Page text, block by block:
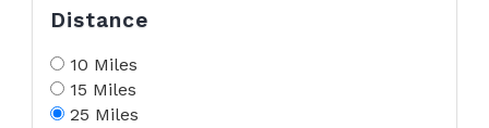
Distance
10 Miles
15 Miles
25 Miles